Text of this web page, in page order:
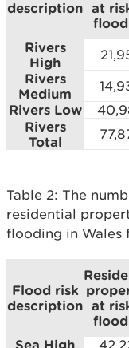
description at
Rivers
High
Rivers
Medium
Rivers Low
Rivers
Total
Table 2: The
residential
flooding in Wales
Flood risk
description at
Sea High